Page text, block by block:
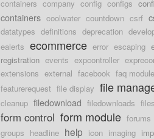
containers company config configs
containers coolwater countdown csrf
datatypes definitions deprecation
ealerts ecommerce error escaping
registration events expcontroller
extensions external facebook faq module
featurerequest file display file
cleanup filedownload filedownloads files
form control form module forums
groups headline help icon imaging